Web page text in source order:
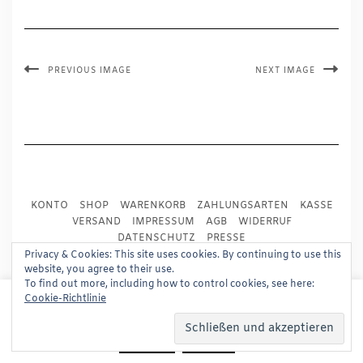
PREVIOUS IMAGE NEXT IMAGE
KONTO SHOP WARENKORB ZAHLUNGSARTEN
KASSE
VERSAND
IMPRESSUM AGB
WIDERRUF
DATENSCHUTZ
PRESSE
Copyright © 2024Trademark Publishing, Frankfurt
Built using
This website uses cookies to improve your experience.
We'll assume you're ok with this, but you can opt-out if
Read More
Privacy & Cookies: This site uses cookies. By continuing to use this
website, you agree to their use.
To find out more, including how to control cookies, see here:
Cookie-Richtlinie